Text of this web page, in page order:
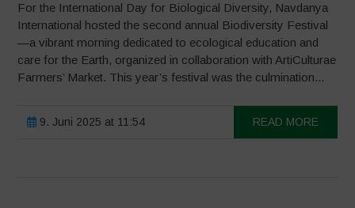
For the International Day for Biological Diversity, Navdanya
International hosted the second annual Biodiversity Festival
—a vibrant morning dedicated to ecological education and
care for the Earth, organized in collaboration with ArtiCulturae
Farmers’ Market. This year’s festival was the culmination...
9. Juni 2025 at 11:54 READ MORE